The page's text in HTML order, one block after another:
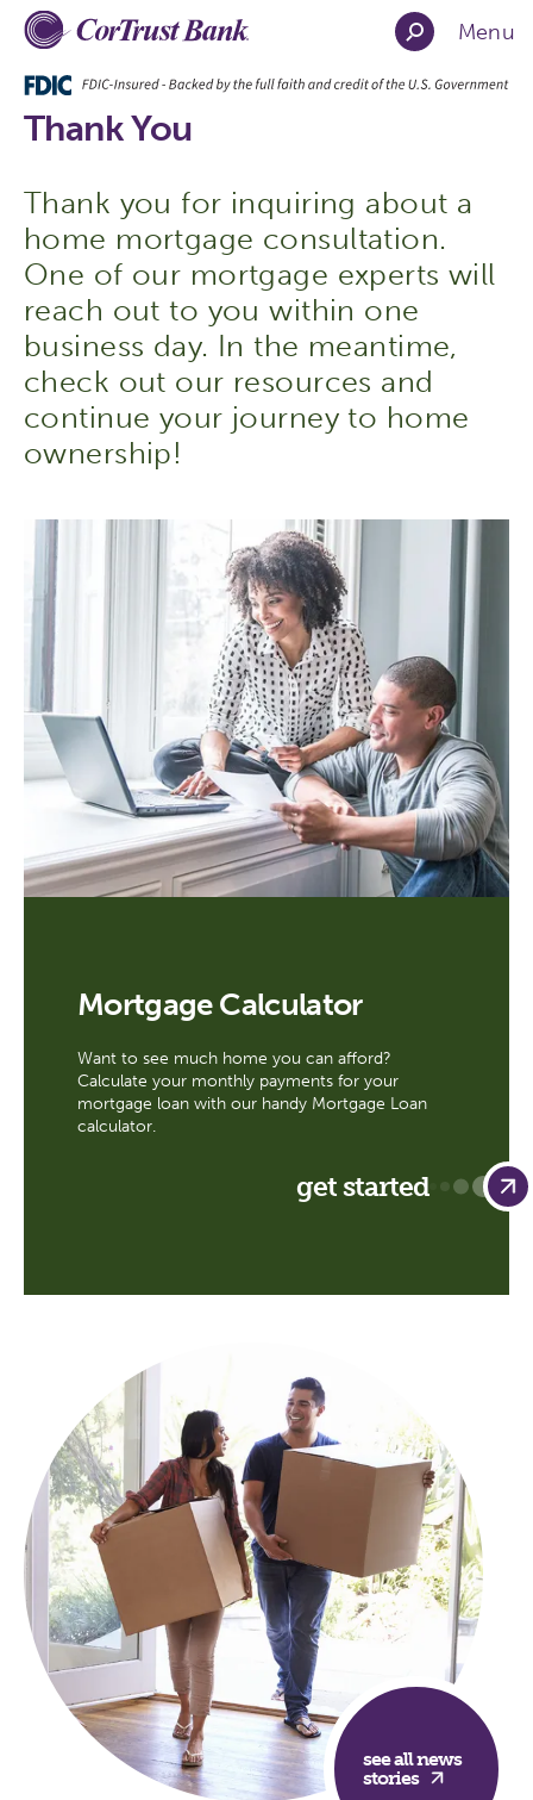
Menu
Thank You
Thank you for inquiring about a
home mortgage consultation.
One of our mortgage experts will
reach out to you within one
business day. In the meantime,
check out our resources and
continue your journey to home
ownership!
Mortgage Calculator
Want to see much home you can afford?
Calculate your monthly payments for your
mortgage loan with our handy Mortgage Loan
calculator.
get started
see all news
stories